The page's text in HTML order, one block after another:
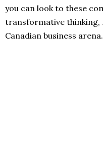
you can look to these
transformative thinking,
Canadian business arena.